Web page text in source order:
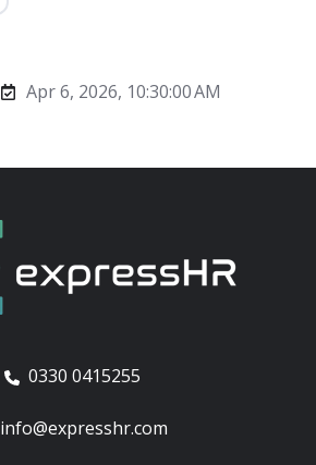
Apr 6, 2026, 10:30:00 AM
0330 0415255
info@expresshr.com